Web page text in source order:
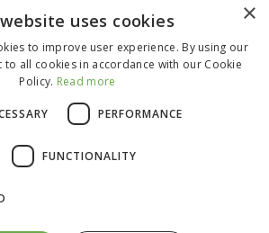
English (Canada)
French (Canada)
Spanish
German (Standard)
Portuguese
information on products which is targeted to a
×
uses cookies
to improve user experience. By using our
to all cookies in accordance with our Cookie
Policy. Read more
PERFORMANCE
FUNCTIONALITY